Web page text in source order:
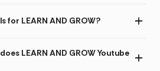
for LEARN AND GROW?
LEARN AND GROW Youtube